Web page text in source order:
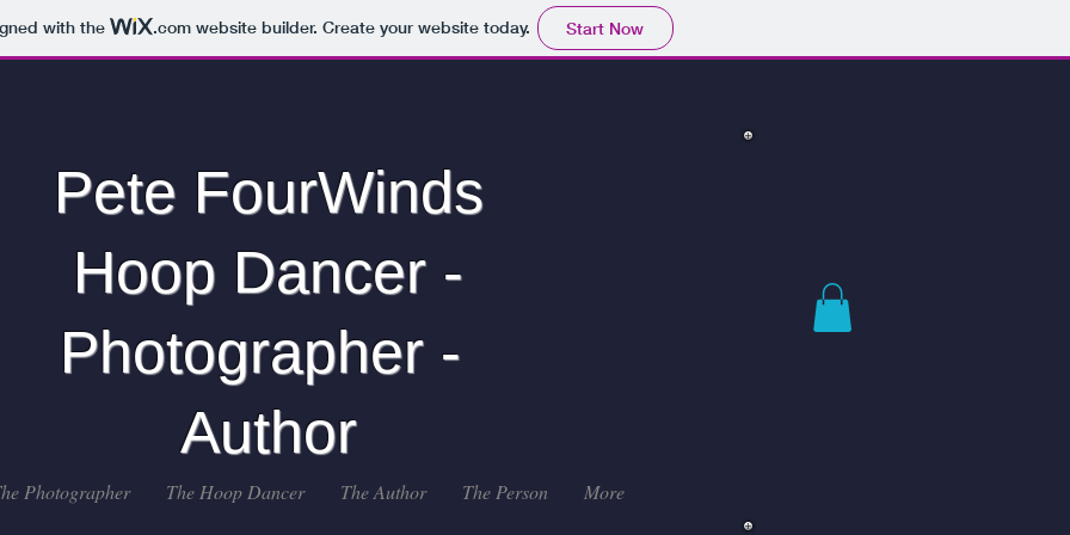
with the .comwebsite builder. Create your website today. Start Now
Pete FourWinds
Hoop Dancer -
Photographer -
Author
Photographer The Hoop Dancer The Author The Person More